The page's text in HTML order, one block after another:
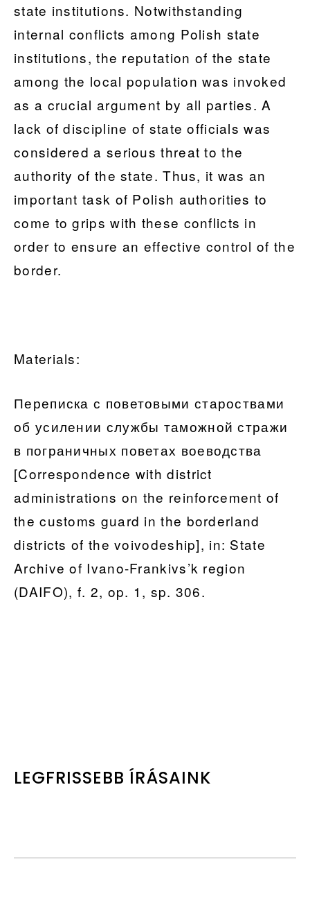
state institutions. Notwithstanding
internal conflicts among Polish state
institutions, the reputation of the state
among the local population was invoked
as a crucial argument by all parties. A
lack of discipline of state officials was
considered a serious threat to the
authority of the state. Thus, it was an
important task of Polish authorities to
come to grips with these conflicts in
order to ensure an effective control of the
border.
Materials:
Переписка с поветовыми староствами
об усилении службы таможной стражи
в пограничных поветах воеводства
[Correspondence with district
administrations on the reinforcement of
the customs guard in the borderland
districts of the voivodeship], in: State
Archive of Ivano-Frankivs’k region
(DAIFO), f. 2, op. 1, sp. 306.
PRIMARY
LEGFRISSEBB ÍRÁSAINK